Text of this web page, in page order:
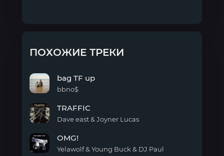
ПОХОЖИЕ ТРЕКИ
TF
up
bag TF up
bbno$
TRAFFIC
Dave east & Joyner Lucas
OMG!
Yelawolf & Young Buck & DJ Paul